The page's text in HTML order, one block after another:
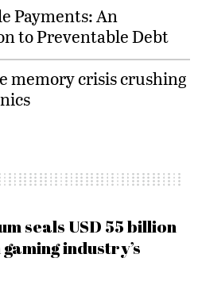
Payments: An
to Preventable Debt
memory crisis crushing
seals USD 55 billion
industry’s